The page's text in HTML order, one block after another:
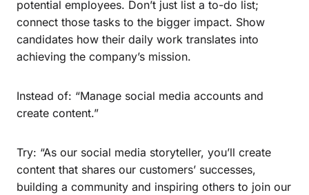
potential employees. Don’t just list a to-do list;
connect those tasks to the bigger impact. Show
candidates how their daily work translates into
achieving the company’s mission.
Instead of: “Manage social media accounts and
create content.”
Try: “As our social media storyteller, you’ll create
content that shares our customers’ successes,
building a community and inspiring others to join our